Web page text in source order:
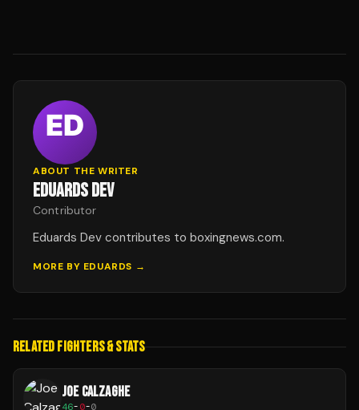
ABOUT THE WRITER
EDUARDS DEV
Contributor
Eduards Dev contributes to boxingnews.com.
MORE BY EDUARDS →
RELATED FIGHTERS & STATS
JOE CALZAGHE
46-0-0